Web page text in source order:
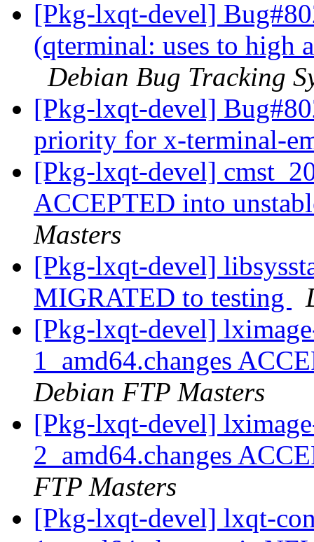
[Pkg-lxqt-devel]
(qterminal: uses to high
Debian Bug Tracking
[Pkg-lxqt-devel]
priority for x-terminal-
[Pkg-lxqt-devel]
ACCEPTED into
Masters
[Pkg-lxqt-devel]
MIGRATED to testing
[Pkg-lxqt-devel]
1_amd64.changes
Debian FTP Masters
[Pkg-lxqt-devel]
2_amd64.changes
FTP Masters
[Pkg-lxqt-devel] lxqt-